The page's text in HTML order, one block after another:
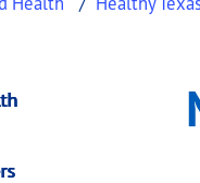
about MCH